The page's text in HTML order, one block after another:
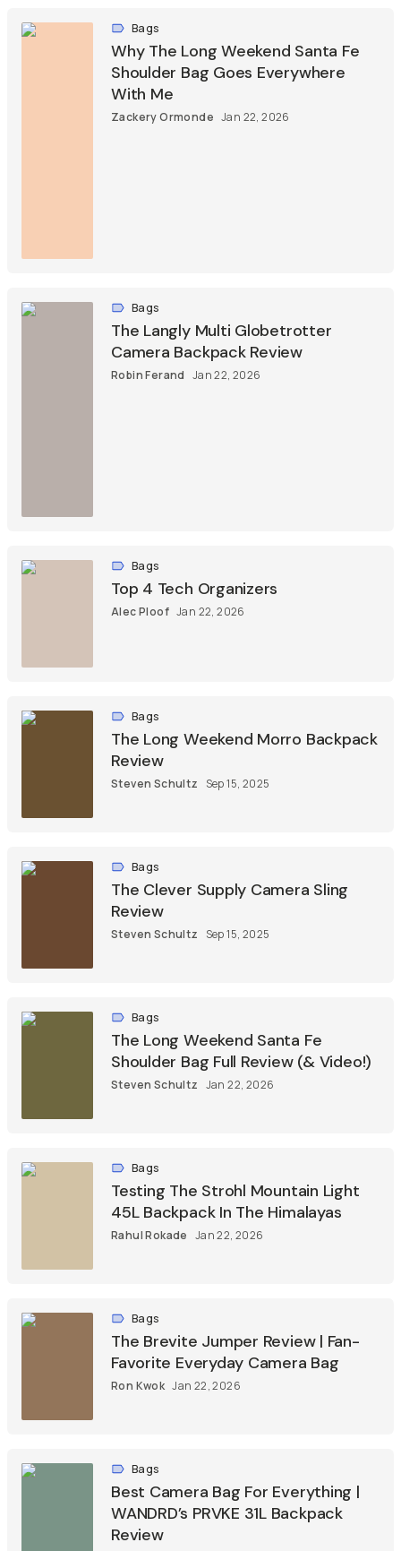
Bags
Why The Long Weekend Santa Fe
Shoulder Bag Goes Everywhere
With Me
Zackery Ormonde Jan 22, 2026
Bags
The Langly Multi Globetrotter
Camera Backpack Review
Robin Ferand Jan 22, 2026
Bags
Top 4 Tech Organizers
Alec Ploof Jan 22, 2026
Bags
The Long Weekend Morro Backpack
Review
Steven Schultz Sep 15, 2025
Bags
The Clever Supply Camera Sling
Review
Steven Schultz Sep 15, 2025
Bags
The Long Weekend Santa Fe
Shoulder Bag Full Review (& Video!)
Steven Schultz Jan 22, 2026
Bags
Testing The Strohl Mountain Light
45L Backpack In The Himalayas
Rahul Rokade Jan 22, 2026
Bags
The Brevite Jumper Review | Fan-
Favorite Everyday Camera Bag
Ron Kwok Jan 22, 2026
Bags
Best Camera Bag For Everything |
WANDRD’s PRVKE 31L Backpack
Review